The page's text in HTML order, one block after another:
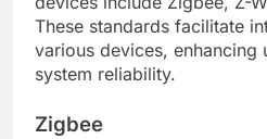
These standards facilitate
various devices, enhancing
system reliability.
Zigbee